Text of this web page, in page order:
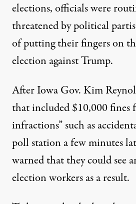
elections, officials were
threatened by political
of putting their fingers on
election against Trump.
After Iowa Gov. Kim
that included $10,000 fines
infractions” such as
poll station a few minutes
warned that they could see
election workers as a result.